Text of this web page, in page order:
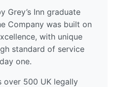
Grey’s Inn graduate
Company was built on
with unique
standard of service
one.
over 500 UK legally